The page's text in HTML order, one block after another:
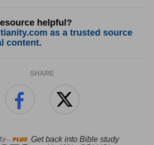
helpful?
as a trusted source
content.
SHARE